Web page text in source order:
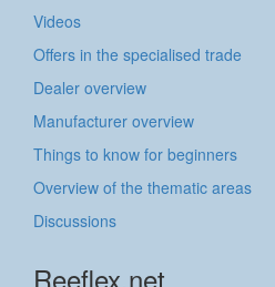
Videos
Offers in the specialised trade
Dealer overview
Manufacturer overview
Things to know for beginners
Overview of the thematic areas
Discussions
Reeflex.net